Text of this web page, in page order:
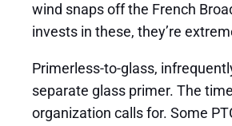
wind snaps off the French
invests in these, they’re
Primerless-to-glass,
separate glass primer. The
organization calls for. Some